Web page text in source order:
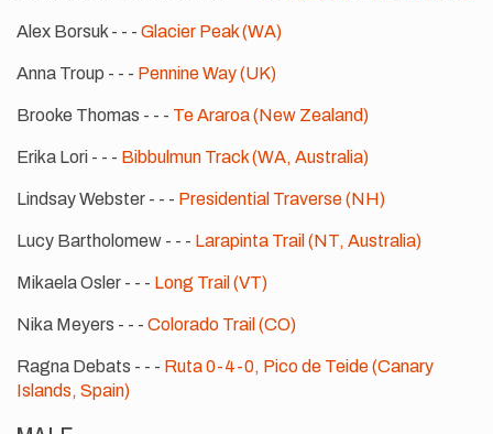
Alex Borsuk - - - Glacier Peak (WA)
Anna Troup - - - Pennine Way (UK)
Brooke Thomas - - - Te Araroa (New Zealand)
Erika Lori - - - Bibbulmun Track (WA, Australia)
Lindsay Webster - - - Presidential Traverse (NH)
Lucy Bartholomew - - - Larapinta Trail (NT, Australia)
Mikaela Osler - - - Long Trail (VT)
Nika Meyers - - - Colorado Trail (CO)
Ragna Debats - - - Ruta 0-4-0, Pico de Teide (Canary
Islands, Spain)